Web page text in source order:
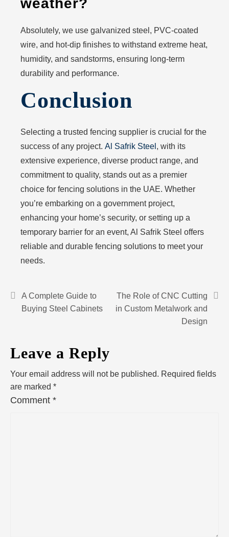
weather?
Absolutely, we use galvanized steel, PVC-coated
wire, and hot-dip finishes to withstand extreme heat,
humidity, and sandstorms, ensuring long-term
durability and performance.
Conclusion
Selecting a trusted fencing supplier is crucial for the
success of any project. Al Safrik Steel , with its
extensive experience, diverse product range, and
commitment to quality, stands out as a premier
choice for fencing solutions in the UAE. Whether
you’re embarking on a government project,
enhancing your home’s security, or setting up a
temporary barrier for an event, Al Safrik Steel offers
reliable and durable fencing solutions to meet your
needs.
A Complete Guide to
Buying Steel Cabinets
The Role of CNC Cutting
in Custom Metalwork and
Design
Leave a Reply
Your email address will not be published. Required fields
are marked *
Comment *